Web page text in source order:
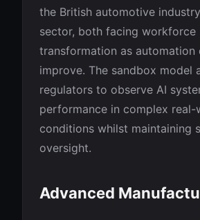
the British automotive
sector, both facing workforce
transformation as automation
improve. The sandbox model
regulators to observe AI
performance in complex real-
conditions whilst maintaining
oversight.
Advanced